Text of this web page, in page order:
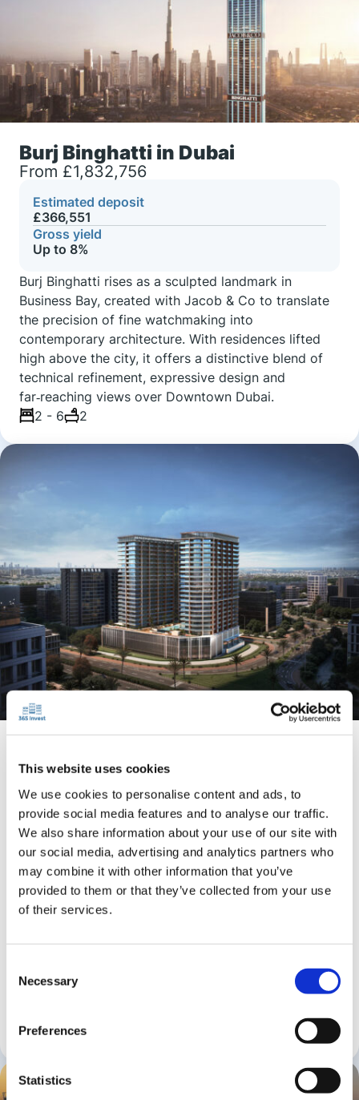
This website uses cookies
We use cookies to personalise content and ads, to
provide social media features and to analyse our traffic.
We also share information about your use of our site with
our social media, advertising and analytics partners who
may combine it with other information that you’ve
provided to them or that they’ve collected from your use
of their services.
Selection
Necessary
Preferences
Statistics
Burj Binghatti in Dubai
From £1,832,756
Estimated deposit
£366,551
Gross yield
Up to 8%
Burj Binghatti rises as a sculpted landmark in
Business Bay, created with Jacob & Co to translate
the precision of fine watchmaking into
contemporary architecture. With residences lifted
high above the city, it offers a distinctive blend of
technical refinement, expressive design and
far‑reaching views over Downtown Dubai.
2 - 6
2
From £497,759
Estimated deposit
£99,551
Gross yield
Up to 8%
Ghost is a contemporary waterfront development in
Dubai shaped by fluid architecture and a calm,
modern palette. Its twin towers create a composed
full mix of studios, and 1, 2 and 3 bedroom
apartments, each designed with clarity, balance and
1 - 3
1 - 2